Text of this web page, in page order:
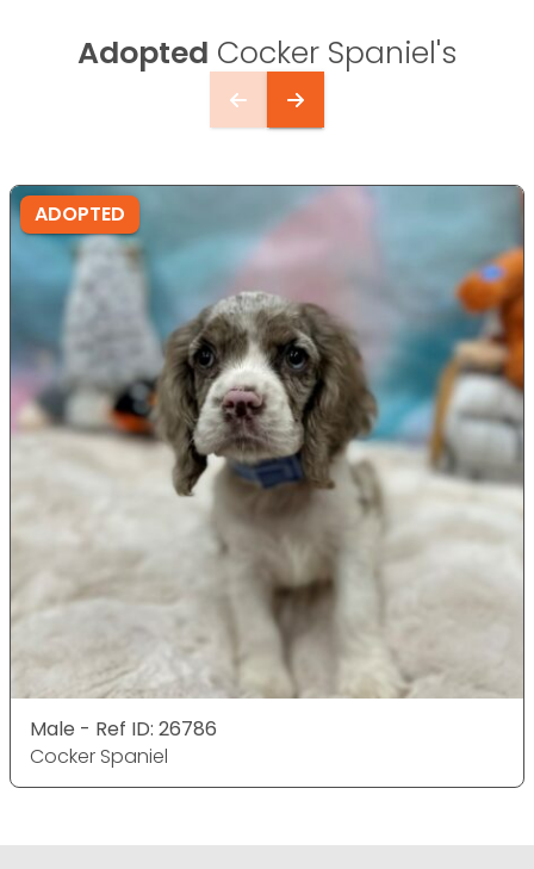
Adopted Cocker Spaniel's
ADOPTED
Male - Ref ID: 26786
Cocker Spaniel